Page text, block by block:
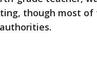
though most of